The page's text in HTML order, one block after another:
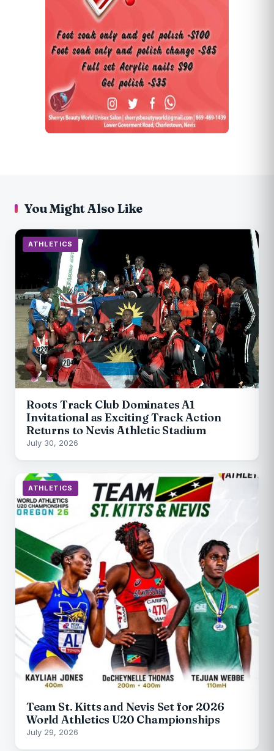
You Might Also Like
ATHLETICS
Roots Track Club Dominates A1
Invitational as Exciting Track Action
Returns to Nevis Athletic Stadium
July 30, 2026
ATHLETICS
Team St. Kitts and Nevis Set for 2026
World Athletics U20 Championships
July 29, 2026